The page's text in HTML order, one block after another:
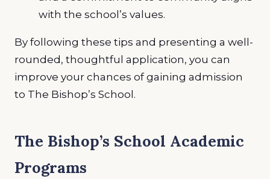
with the school’s values.
By following these tips and presenting a well-
rounded, thoughtful application, you can
improve your chances of gaining admission
to The Bishop’s School.
The Bishop’s School Academic
Programs